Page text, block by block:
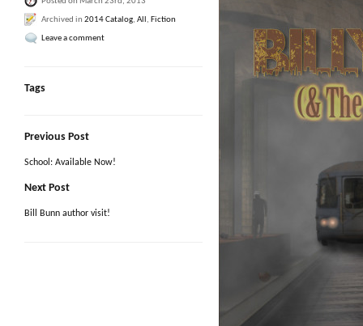
Archived in 2014 Catalog, All , Fiction
Leave a comment
Tags
Previous Post
School: Available Now!
Next Post
Bill Bunn author visit!